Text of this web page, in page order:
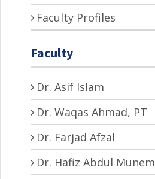
Faculty Profiles
Faculty
Dr. Asif Islam
Dr. Waqas Ahmad, PT
Dr. Farjad Afzal
Dr. Hafiz Abdul Munem